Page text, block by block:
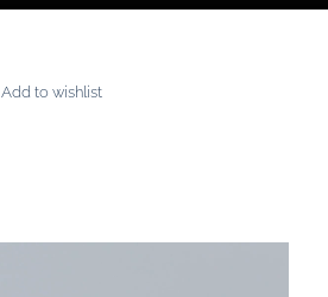
Add to wishlist